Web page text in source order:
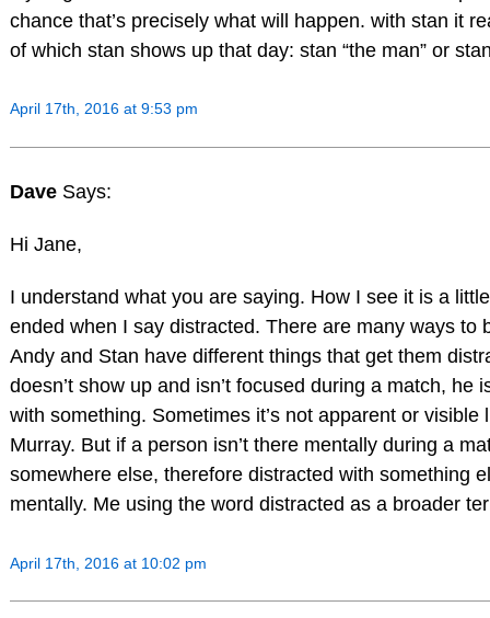
chance that’s precisely what will happen. with stan it
of which stan shows up that day: stan “the man” or
April 17th, 2016 at 9:53 pm
Dave Says:
Hi Jane,
I understand what you are saying. How I see it is a
ended when I say distracted. There are many ways to
Andy and Stan have different things that get them
doesn’t show up and isn’t focused during a match, he
with something. Sometimes it’s not apparent or visible
Murray. But if a person isn’t there mentally during a
somewhere else, therefore distracted with something
mentally. Me using the word distracted as a broader
April 17th, 2016 at 10:02 pm